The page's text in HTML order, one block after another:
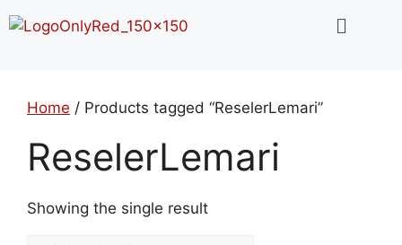
Home / Products tagged “ReselerLemari”
ReselerLemari
Showing the single result